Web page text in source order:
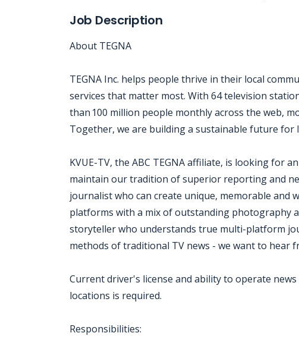
Job Description
About TEGNA
TEGNA Inc. helps people thrive in their local
services that matter most. With 64 television
than 100 million people monthly across the web,
Together, we are building a sustainable future for
KVUE-TV, the ABC TEGNA affiliate, is looking for
maintain our tradition of superior reporting and
journalist who can create unique, memorable and
platforms with a mix of outstanding photography
storyteller who understands true multi-platform
methods of traditional TV news - we want to hear
Current driver's license and ability to operate
locations is required.
Responsibilities: